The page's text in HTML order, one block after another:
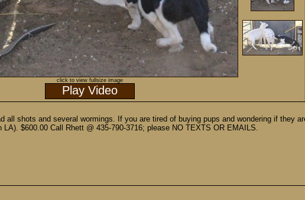
click to view fullsize image
Play Video
all shots and several wormings. If you are tired of buying pups and wondering if they
$600.00 Call Rhett @ 435-790-3716; please NO TEXTS OR EMAILS.